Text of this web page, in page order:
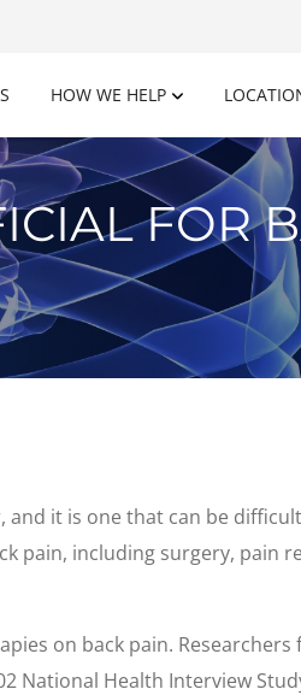
HOW WE HELP
FOR
and it is one that can be
pain, including surgery, pain
on back pain. Researchers
National Health Interview